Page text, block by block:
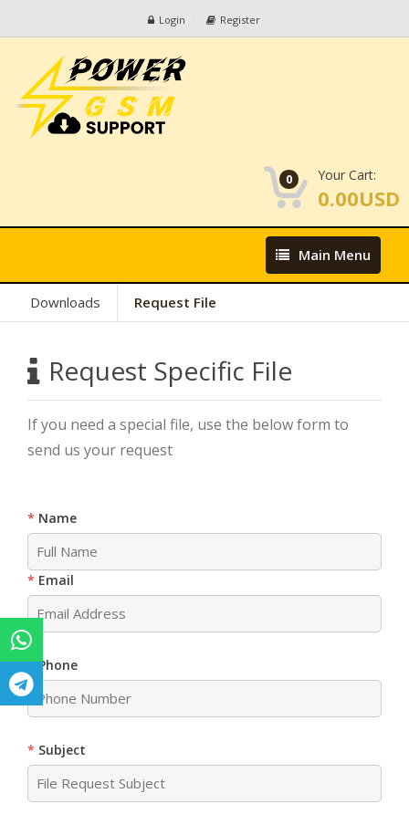
Login Register
0 Your Cart:
0.00USD
Main
Menu
Main Menu
Downloads Request File
Request Specific File
If you need a special file, use the below form to
send us your request
Name
Email
Phone
Subject